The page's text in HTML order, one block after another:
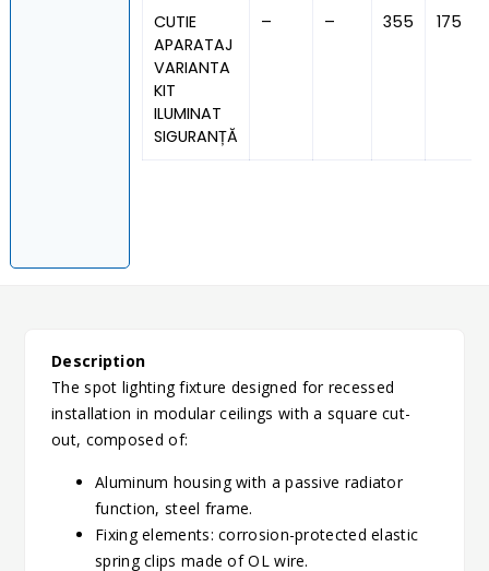
CUTIE
APARATAJ
VARIANTA
KIT
ILUMINAT
SIGURANȚĂ
– – 355 175
Description
The spot lighting fixture designed for recessed
installation in modular ceilings with a square cut-
out, composed of:
Aluminum housing with a passive radiator
function, steel frame.
Fixing elements: corrosion-protected elastic
spring clips made of OL wire.